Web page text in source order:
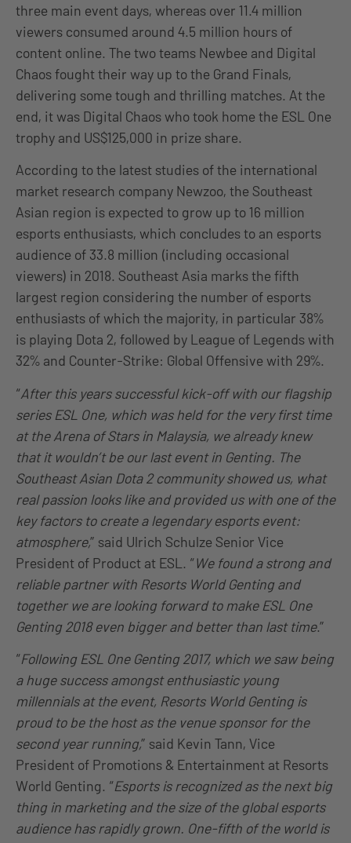
three main event days, whereas over 11.4 million
viewers consumed around 4.5 million hours of
content online. The two teams Newbee and Digital
Chaos fought their way up to the Grand Finals,
delivering some tough and thrilling matches. At the
end, it was Digital Chaos who took home the ESL One
trophy and US$125,000 in prize share.
According to the latest studies of the international
market research company Newzoo, the Southeast
Asian region is expected to grow up to 16 million
esports enthusiasts, which concludes to an esports
audience of 33.8 million (including occasional
viewers) in 2018. Southeast Asia marks the fifth
largest region considering the number of esports
enthusiasts of which the majority, in particular 38%
is playing Dota 2, followed by League of Legends with
32% and Counter-Strike: Global Offensive with 29%.
“After this years successful kick-off with our flagship
series ESL One, which was held for the very first time
at the Arena of Stars in Malaysia, we already knew
that it wouldn’t be our last event in Genting. The
Southeast Asian Dota 2 community showed us, what
real passion looks like and provided us with one of the
key factors to create a legendary esports event:
atmosphere,” said Ulrich Schulze Senior Vice
President of Product at ESL. “We found a strong and
reliable partner with Resorts World Genting and
together we are looking forward to make ESL One
Genting 2018 even bigger and better than last time.”
“Following ESL One Genting 2017, which we saw being
a huge success amongst enthusiastic young
millennials at the event, Resorts World Genting is
proud to be the host as the venue sponsor for the
second year running,” said Kevin Tann, Vice
President of Promotions & Entertainment at Resorts
World Genting. “Esports is recognized as the next big
thing in marketing and the size of the global esports
audience has rapidly grown. One-fifth of the world is